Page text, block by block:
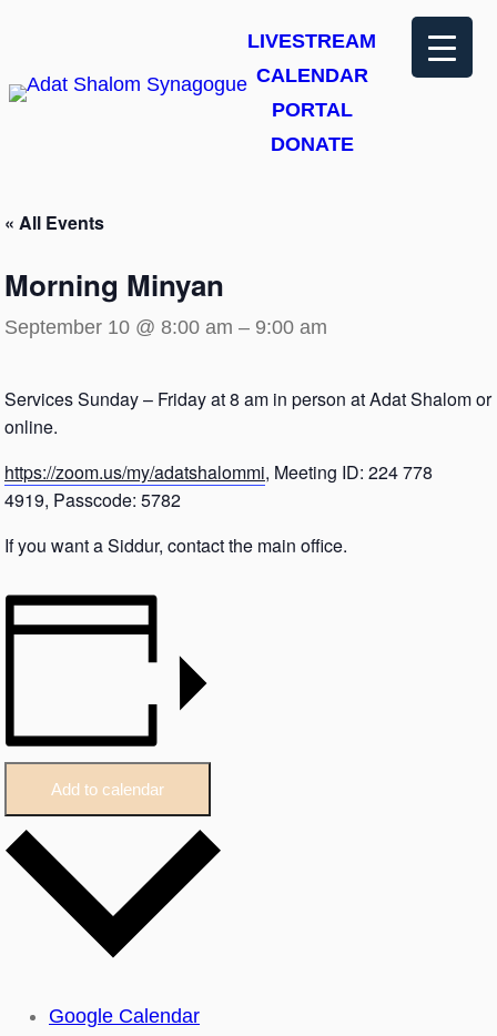
LIVESTREAM
CALENDAR
PORTAL
DONATE
« All Events
Morning Minyan
September 10 @ 8:00 am – 9:00 am
Services Sunday – Friday at 8 am in person at Adat Shalom or
online.
https://zoom.us/my/adatshalommi, Meeting ID: 224 778
4919, Passcode: 5782
If you want a Siddur, contact the main office.
Add to calendar
Google Calendar